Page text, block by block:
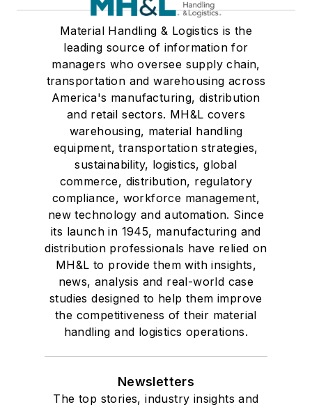
Material Handling & Logistics is the
leading source of information for
managers who oversee supply chain,
transportation and warehousing across
America's manufacturing, distribution
and retail sectors. MH&L covers
warehousing, material handling
equipment, transportation strategies,
sustainability, logistics, global
commerce, distribution, regulatory
compliance, workforce management,
new technology and automation. Since
its launch in 1945, manufacturing and
distribution professionals have relied on
MH&L to provide them with insights,
news, analysis and real-world case
studies designed to help them improve
the competitiveness of their material
handling and logistics operations.
Newsletters
The top stories, industry insights and